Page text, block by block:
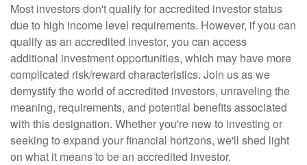
Most investors don't qualify for accredited investor status
due to high income level requirements. However, if you can
qualify as an accredited investor, you can access
additional investment opportunities, which may have more
complicated risk/reward characteristics. Join us as we
demystify the world of accredited investors, unraveling the
meaning, requirements, and potential benefits associated
with this designation. Whether you're new to investing or
seeking to expand your financial horizons, we'll shed light
on what it means to be an accredited investor.